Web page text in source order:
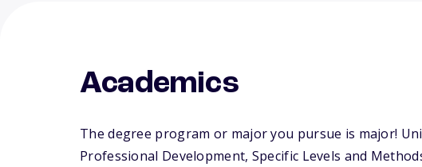
Academics
The degree program or major you pursue is major!
Professional Development, Specific Levels and